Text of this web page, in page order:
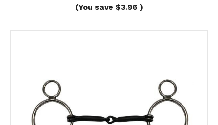
(You save $3.96 )